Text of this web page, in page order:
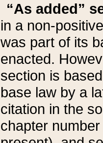
“As added”
in a non-
was part of its
enacted.
section is
base law by a
citation in the
chapter